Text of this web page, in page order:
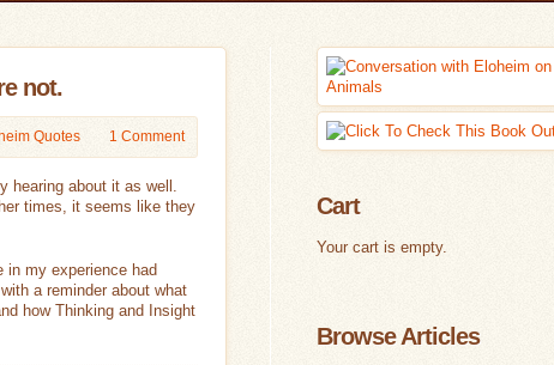
not.
Quotes 1 Comment
about it as well.
times, it seems like they
in my experience had
a reminder about what
how Thinking and Insight
Cart
Your cart is empty.
Browse Articles